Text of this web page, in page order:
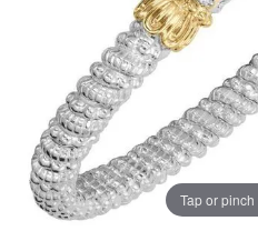
Tap or